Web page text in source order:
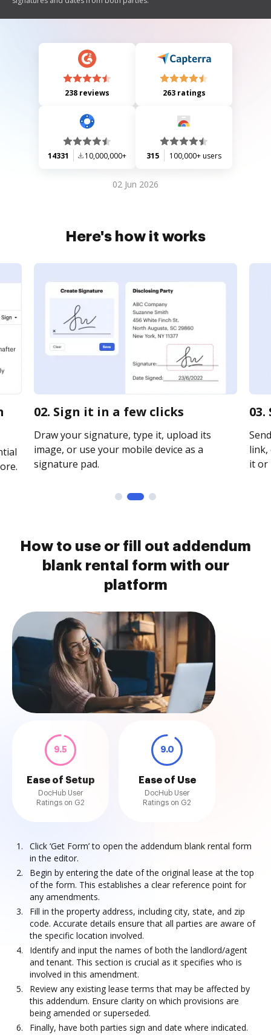
238 reviews 263 ratings
14331 10,000,000+ 315 100,000+ users
02 Jun 2026
Here's how it works
02. Sign it in a few clicks
Draw your signature, type it, upload its
image, or use your mobile device as a
signature pad.
link,
it or
How to use or fill out addendum
blank rental form with our
platform
9.5
Ease of Setup
DocHub User
Ratings on G2
9.0
Ease of Use
DocHub User
Ratings on G2
Click ‘Get Form’ to open the addendum blank rental form
in the editor.
Begin by entering the date of the original lease at the top
of the form. This establishes a clear reference point for
any amendments.
Fill in the property address, including city, state, and zip
code. Accurate details ensure that all parties are aware of
the specific location involved.
Identify and input the names of both the landlord/agent
and tenant. This section is crucial as it specifies who is
involved in this amendment.
Review any existing lease terms that may be affected by
this addendum. Ensure clarity on which provisions are
being amended or superseded.
Finally, have both parties sign and date where indicated.